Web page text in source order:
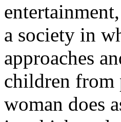
a society in
approaches
children
woman does